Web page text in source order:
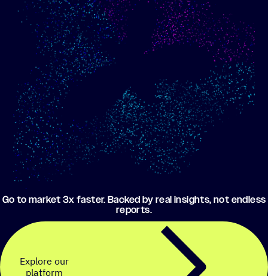
Go to market 3x faster. Backed by real insights, not endless
reports.
Explore our
platform
Build an optimized email
campaign using my data
Show me progress
toward my goals